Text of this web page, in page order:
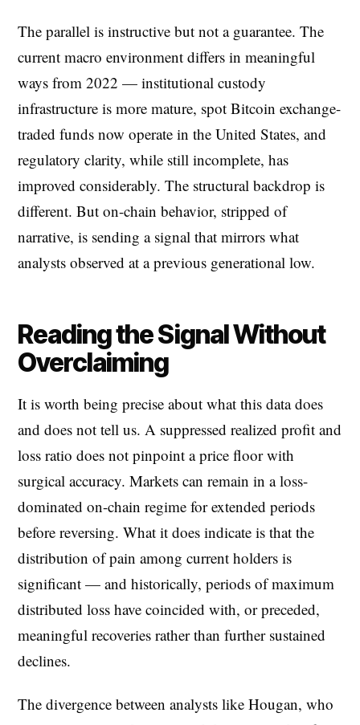
The parallel is instructive but not a guarantee. The
current macro environment differs in meaningful
ways from 2022 — institutional custody
infrastructure is more mature, spot Bitcoin exchange-
traded funds now operate in the United States, and
regulatory clarity, while still incomplete, has
improved considerably. The structural backdrop is
different. But on-chain behavior, stripped of
narrative, is sending a signal that mirrors what
analysts observed at a previous generational low.
Reading the Signal Without
Overclaiming
It is worth being precise about what this data does
and does not tell us. A suppressed realized profit and
loss ratio does not pinpoint a price floor with
surgical accuracy. Markets can remain in a loss-
dominated on-chain regime for extended periods
before reversing. What it does indicate is that the
distribution of pain among current holders is
significant — and historically, periods of maximum
distributed loss have coincided with, or preceded,
meaningful recoveries rather than further sustained
declines.
The divergence between analysts like Hougan, who